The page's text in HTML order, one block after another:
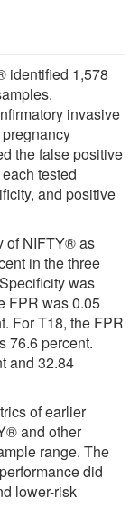
identified 1,578
invasive
the false positive
tested
and positive
of NIFTY® as
in the three
was
FPR was 0.05
For T18, the FPR
76.6 percent.
and 32.84
of earlier
and other
range. The
did
lower-risk